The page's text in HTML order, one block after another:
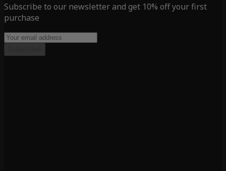
Subscribe to our newsletter and get 10% off your first
purchase